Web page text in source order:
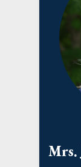
Mrs.